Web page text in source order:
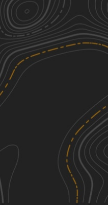
Easy
1
See More In The App
Click to sign in or create a free account.